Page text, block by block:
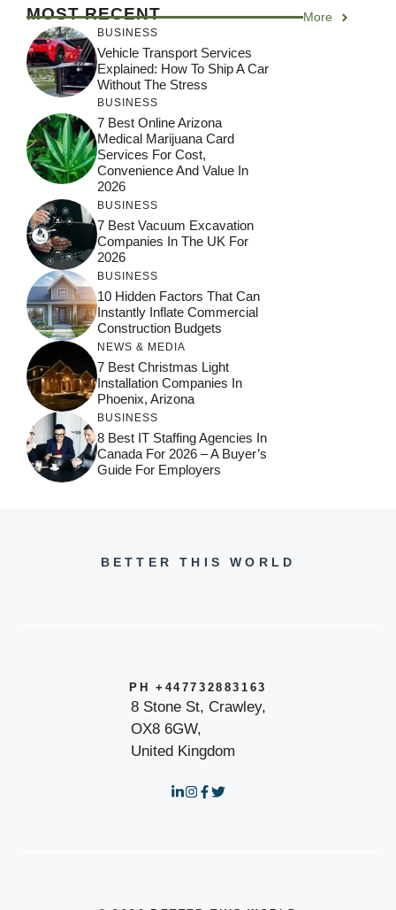
MOST RECENT More
BUSINESS
Vehicle Transport Services
Explained: How To Ship A Car
Without The Stress
BUSINESS
7 Best Online Arizona
Medical Marijuana Card
Services For Cost,
Convenience And Value In
2026
BUSINESS
7 Best Vacuum Excavation
Companies In The UK For
2026
BUSINESS
10 Hidden Factors That Can
Instantly Inflate Commercial
Construction Budgets
NEWS & MEDIA
7 Best Christmas Light
Installation Companies In
Phoenix, Arizona
BUSINESS
8 Best IT Staffing Agencies In
Canada For 2026 – A Buyer’s
Guide For Employers
BETTER THIS WORLD
PH +447732883163
8 Stone St, Crawley,
OX8 6GW,
United Kingdom